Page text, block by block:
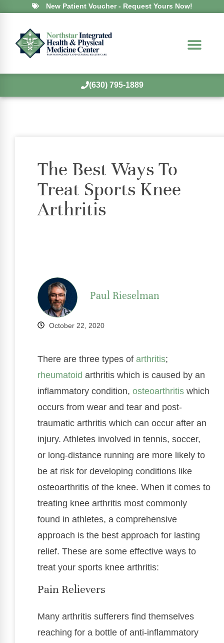
New Patient Voucher - Request Yours Now!
(630) 795-1889
The Best Ways To
Treat Sports Knee
Arthritis
Paul Rieselman
October 22, 2020
There are three types of arthritis;
rheumatoid arthritis which is caused by an
inflammatory condition, osteoarthritis which
occurs from wear and tear and post-
traumatic arthritis which can occur after an
injury. Athletes involved in tennis, soccer,
or long-distance running are more likely to
be at risk for developing conditions like
osteoarthritis of the knee. When it comes to
treating knee arthritis most commonly
found in athletes, a comprehensive
approach is the best approach for lasting
relief. These are some effective ways to
treat your sports knee arthritis:
Pain Relievers
Many arthritis sufferers find themselves
reaching for a bottle of anti-inflammatory